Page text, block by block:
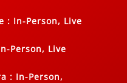
: In-Person, Live
Person, Live
: In-Person,